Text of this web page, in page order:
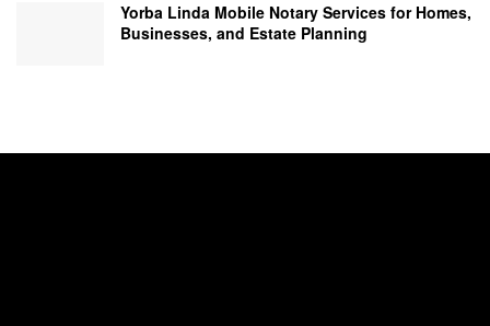
Yorba Linda Mobile Notary Services for Homes,
Businesses, and Estate Planning